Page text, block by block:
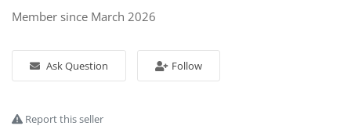
Wishlist
Contact
Login
Member since March 2026
Ask Question Follow
Report this seller